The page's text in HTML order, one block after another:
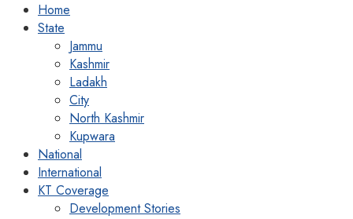
Home
State
Jammu
Kashmir
Ladakh
City
North Kashmir
Kupwara
National
International
KT Coverage
Development Stories